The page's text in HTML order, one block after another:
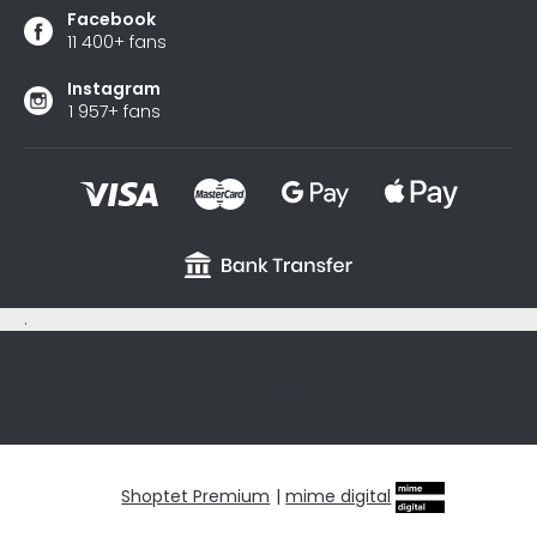
Facebook
11 400+ fans
Instagram
1 957+ fans
.
Shoptet Premium |mime digital